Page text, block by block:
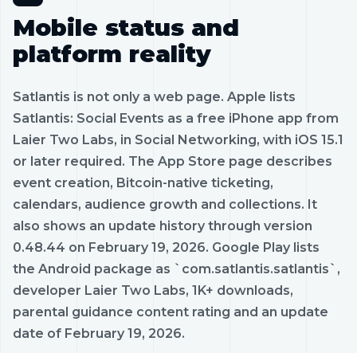
Mobile status and
platform reality
Satlantis is not only a web page. Apple lists
Satlantis: Social Events as a free iPhone app from
Laier Two Labs, in Social Networking, with iOS 15.1
or later required. The App Store page describes
event creation, Bitcoin-native ticketing,
calendars, audience growth and collections. It
also shows an update history through version
0.48.44 on February 19, 2026. Google Play lists
the Android package as `com.satlantis.satlantis`,
developer Laier Two Labs, 1K+ downloads,
parental guidance content rating and an update
date of February 19, 2026.